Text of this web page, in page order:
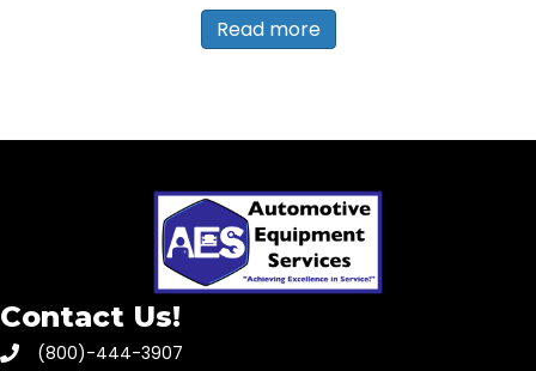
Read more
Contact Us!
(800)-444-3907